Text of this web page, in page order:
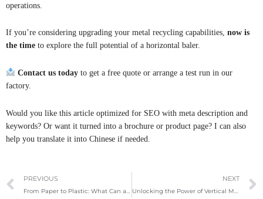
operations.
If you’re considering upgrading your metal recycling capabilities, now is
the time to explore the full potential of a horizontal baler.
Contact us todayto get a free quote or arrange a test run in our
factory.
Would you like this article optimized for SEO with meta description and
keywords? Or want it turned into a brochure or product page? I can also
help you translate it into Chinese if needed.
Prev
PREVIOUS NEXT